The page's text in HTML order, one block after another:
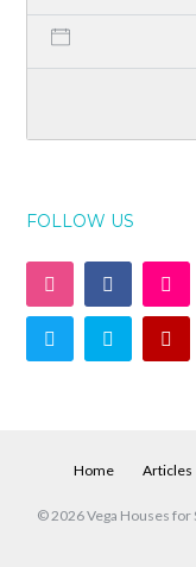
FOLLOW US
Home Articles
© 2026 Vega Houses for